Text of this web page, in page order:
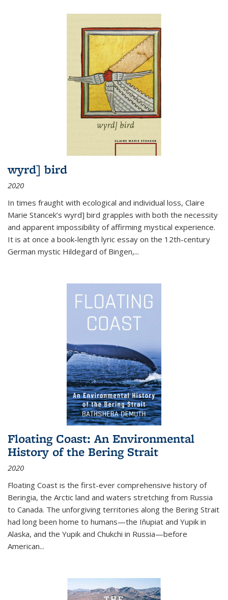
wyrd] bird
2020
In times fraught with ecological and individual loss, Claire
Marie Stancek’s wyrd] bird grapples with both the necessity
and apparent impossibility of affirming mystical experience.
It is at once a book-length lyric essay on the 12th-century
German mystic Hildegard of Bingen,...
Floating Coast: An Environmental
History of the Bering Strait
2020
Floating Coast is the first-ever comprehensive history of
Beringia, the Arctic land and waters stretching from Russia
to Canada. The unforgiving territories along the Bering Strait
had long been home to humans—the Iñupiat and Yupik in
Alaska, and the Yupik and Chukchi in Russia—before
American...